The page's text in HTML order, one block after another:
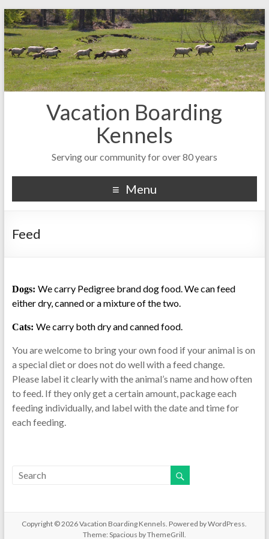
Vacation Boarding
Kennels
Serving our community for over 80 years
Menu
Feed
Dogs: We carry Pedigree brand dog food. We can feed
either dry, canned or a mixture of the two.
Cats: We carry both dry and canned food.
You are welcome to bring your own food if your animal is on
a special diet or does not do well with a feed change.
Please label it clearly with the animal’s name and how often
to feed. If they only get a certain amount, package each
feeding individually, and label with the date and time for
each feeding.
Copyright © 2026Vacation Boarding Kennels. Powered byWordPress.
Theme: Spacious byThemeGrill.